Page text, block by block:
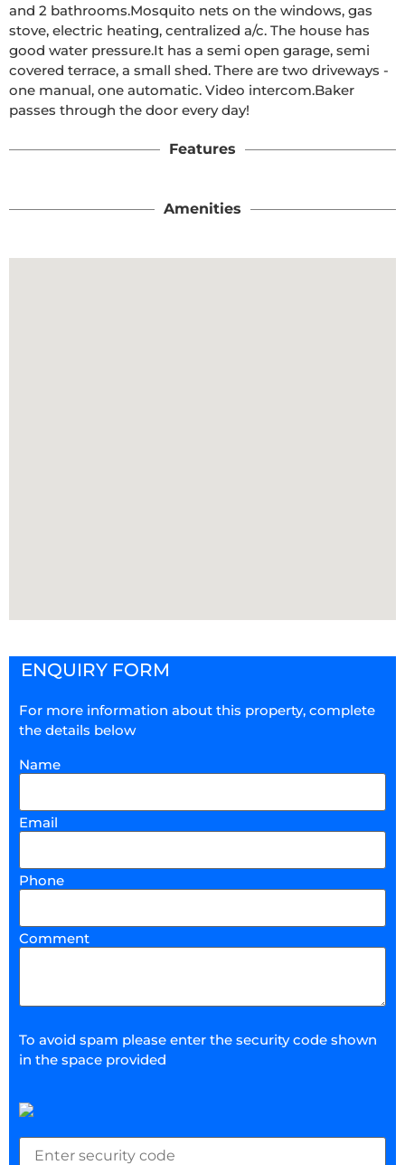
and 2 bathrooms.Mosquito nets on the windows, gas
stove, electric heating, centralized a/c. The house has
good water pressure.It has a semi open garage, semi
covered terrace, a small shed. There are two driveways -
one manual, one automatic. Video intercom.Baker
passes through the door every day!
Features
Amenities
ENQUIRY FORM
For more information about this property, complete
the details below
Name
Email
Phone
Comment
To avoid spam please enter the security code shown
in the space provided